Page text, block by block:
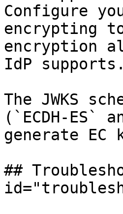
Configure
encrypting
encryption
IdP supports.
The JWKS
(`ECDH-
generate EC
##